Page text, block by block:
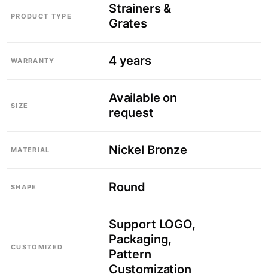
PRODUCT TYPE
Strainers &
Grates
WARRANTY 4 years
SIZE
Available on
request
MATERIAL Nickel Bronze
SHAPE Round
CUSTOMIZED
Support LOGO,
Packaging,
Pattern
Customization